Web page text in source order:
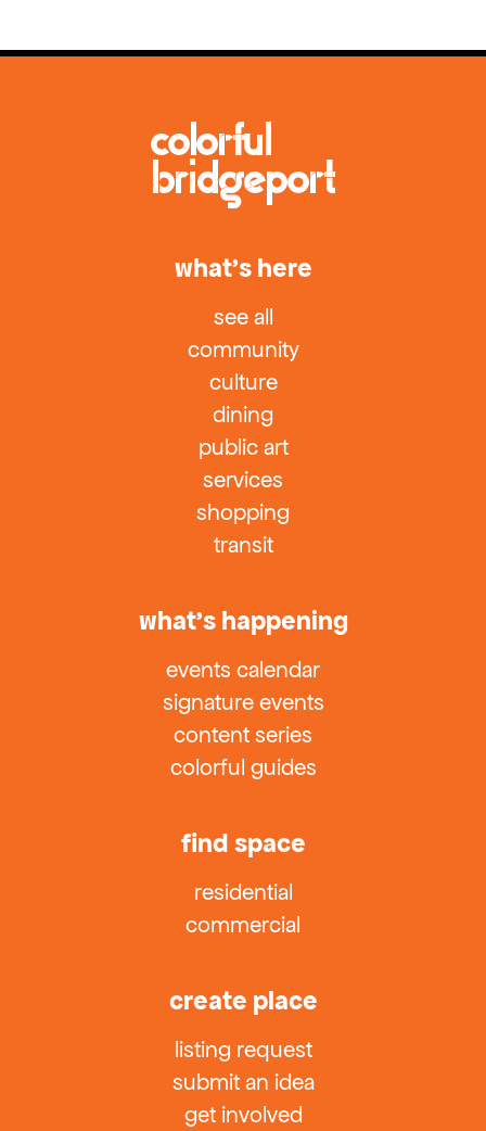
what’s here
see all
community
culture
dining
public art
services
shopping
transit
what’s happening
events calendar
signature events
content series
colorful guides
find space
residential
commercial
create place
listing request
submit an idea
get involved